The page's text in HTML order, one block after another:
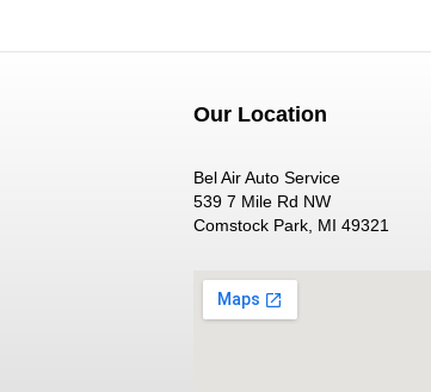
Our Location
Bel Air Auto Service
539 7 Mile Rd NW
Comstock Park, MI 49321